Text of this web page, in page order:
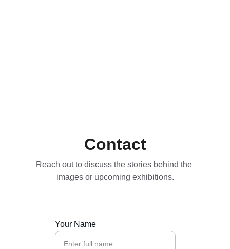
Contact
Your Name
Reach out to discuss the stories behind the
images or upcoming exhibitions.